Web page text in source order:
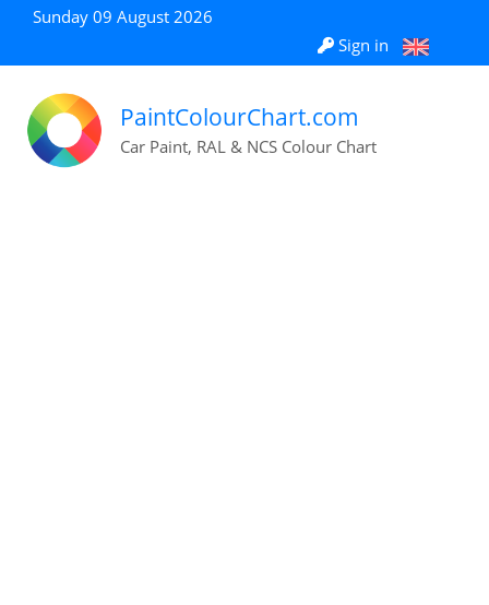
Sunday 09 August 2026
Sign in
PaintColourChart.com
Car Paint, RAL & NCS Colour Chart